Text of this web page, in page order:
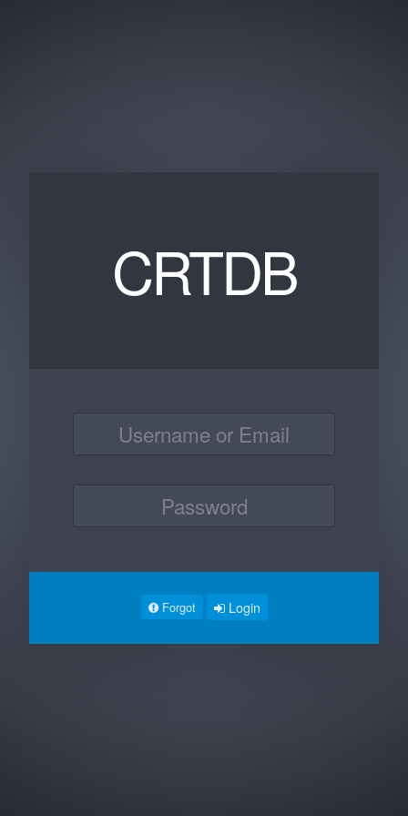
CRTDB
Forgot Login